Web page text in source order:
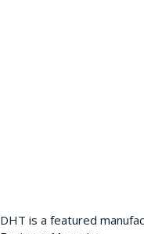
DHT is a featured